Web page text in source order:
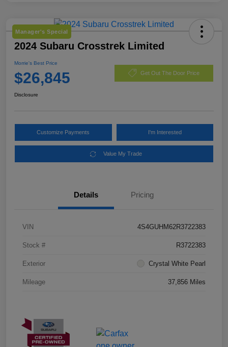
Manager's Special
2024 Subaru Crosstrek Limited
Morrie's Best Price
$26,845 Get Out The Door Price
Disclosure
Customize Payments I'm Interested
Value My Trade
Details Pricing
VIN 4S4GUHM62R3722383
Stock # R3722383
Exterior Crystal White Pearl
Mileage 37,856 Miles